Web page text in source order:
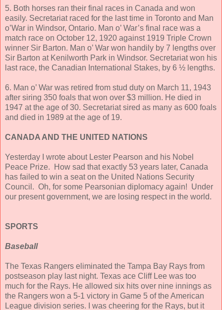
5. Both horses ran their final races in Canada and won
easily. Secretariat raced for the last time in Toronto and Man
o’War in Windsor, Ontario. Man o’ War’s final race was a
match race on October 12, 1920 against 1919 Triple Crown
winner Sir Barton. Man o’ War won handily by 7 lengths over
Sir Barton at Kenilworth Park in Windsor. Secretariat won his
last race, the Canadian International Stakes, by 6 ½ lengths.
6. Man o’ War was retired from stud duty on March 11, 1943
after siring 350 foals that won over $3 million. He died in
1947 at the age of 30. Secretariat sired as many as 600 foals
and died in 1989 at the age of 19.
CANADA AND THE UNITED NATIONS
Yesterday I wrote about Lester Pearson and his Nobel
Peace Prize. How sad that exactly 53 years later, Canada
has failed to win a seat on the United Nations Security
Council. Oh, for some Pearsonian diplomacy again! Under
our present government, we are losing respect in the world.
SPORTS
Baseball
The Texas Rangers eliminated the Tampa Bay Rays from
postseason play last night. Texas ace Cliff Lee was too
much for the Rays. He allowed six hits over nine innings as
the Rangers won a 5-1 victory in Game 5 of the American
League division series. I was cheering for the Rays, but it